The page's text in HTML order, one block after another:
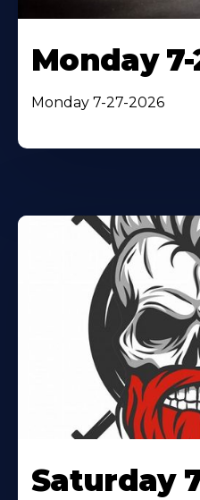
Monday 7-
Monday 7-27-2026
Saturday